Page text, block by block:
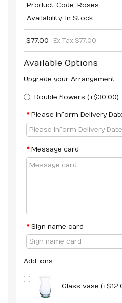
Product Code: Roses
Availability: In Stock
$77.00 Ex Tax:$77.00
Available Options
Upgrade your Arrangement
Double flowers (+$30.00)
Please Inform Delivery
Message card
Sign name card
Add-ons
Glass vase